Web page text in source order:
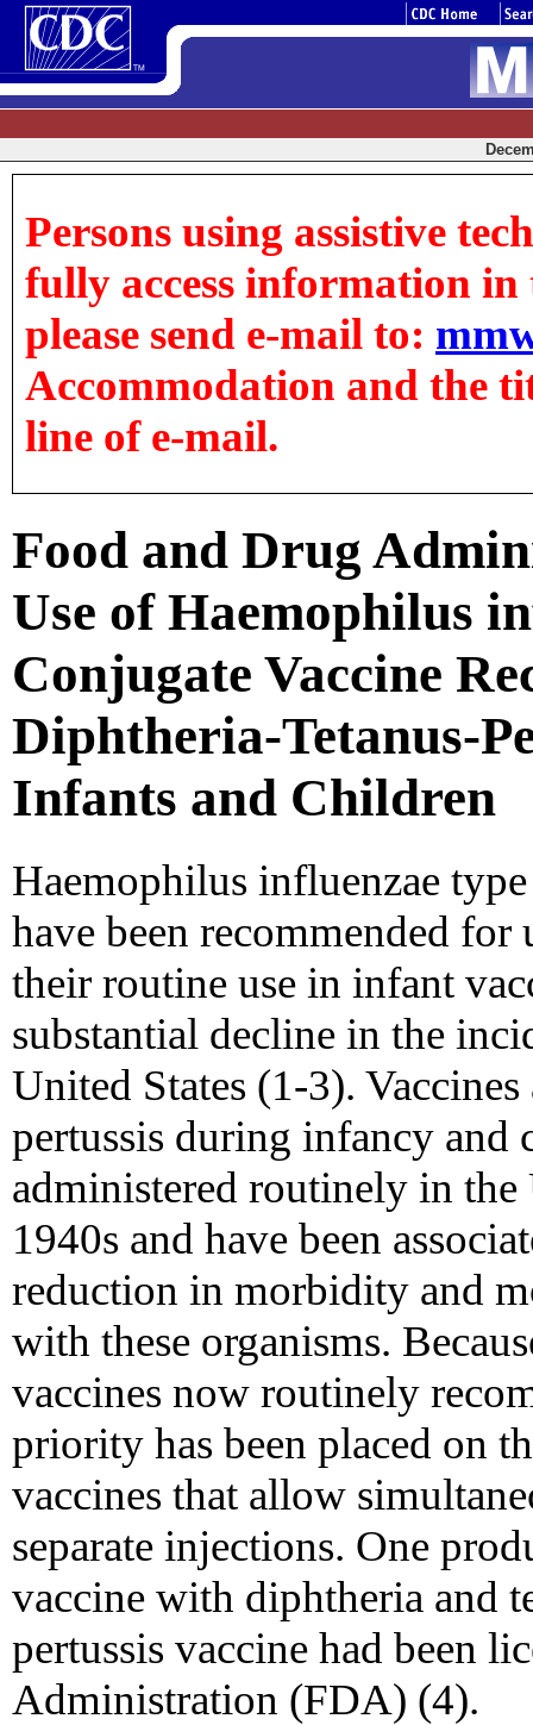
Persons using assistive
fully access information in
please send e-mail to:
Accommodation and the
line of e-mail.
Food and Drug
Use of Haemophilus
Conjugate Vaccine
Diphtheria-Tetanus-
Infants and Children
Haemophilus influenzae
have been recommended
their routine use in infant
substantial decline in the
United States (1-3).
pertussis during infancy and
administered routinely in the
1940s and have been
reduction in morbidity and
with these organisms.
vaccines now routinely
priority has been placed on
vaccines that allow
separate injections. One
vaccine with diphtheria and
pertussis vaccine had been
Administration (FDA) (4).